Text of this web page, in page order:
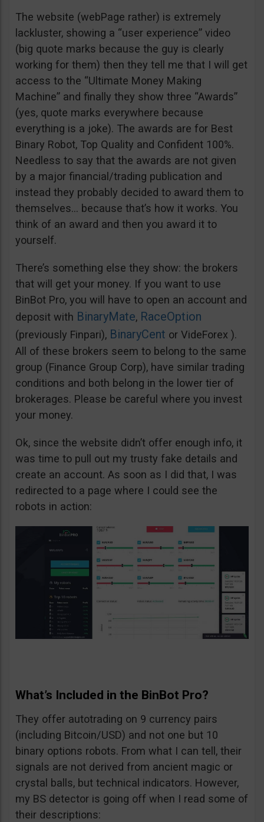
The website (webPage rather) is extremely
lackluster, showing a “user experience” video
(big quote marks because the guy is clearly
working for them) then they tell me that I will get
access to the “Ultimate Money Making
Machine” and finally they show three “Awards”
(yes, quote marks everywhere because
everything is a joke). The awards are for Best
Binary Robot, Top Quality and Confident 100%.
Needless to say that the awards are not given
by a major financial/trading publication and
instead they probably decided to award them to
themselves… because that’s how it works. You
think of an award and then you award it to
yourself.
There’s something else they show: the brokers
that will get your money. If you want to use
BinBot Pro, you will have to open an account and
deposit with BinaryMate, RaceOption
(previously Finpari), BinaryCent or VideForex ).
All of these brokers seem to belong to the same
group (Finance Group Corp), have similar trading
conditions and both belong in the lower tier of
brokerages. Please be careful where you invest
your money.
Ok, since the website didn’t offer enough info, it
was time to pull out my trusty fake details and
create an account. As soon as I did that, I was
redirected to a page where I could see the
robots in action:
What’s Included in the BinBot Pro?
They offer autotrading on 9 currency pairs
(including Bitcoin/USD) and not one but 10
binary options robots. From what I can tell, their
signals are not derived from ancient magic or
crystal balls, but technical indicators. However,
my BS detector is going off when I read some of
their descriptions: